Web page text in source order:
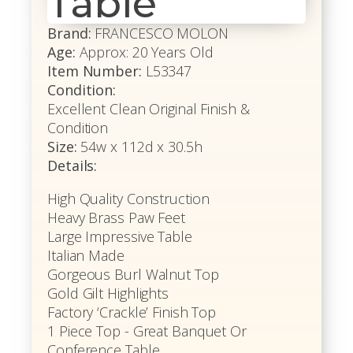
Brand: FRANCESCO MOLON
Age: Approx: 20 Years Old
Item Number: L53347
Condition:
Excellent Clean Original Finish &
Condition
Size: 54w x 112d x 30.5h
Details:
High Quality Construction
Heavy Brass Paw Feet
Large Impressive Table
Italian Made
Gorgeous Burl Walnut Top
Gold Gilt Highlights
Factory ‘Crackle’ Finish Top
1 Piece Top - Great Banquet Or